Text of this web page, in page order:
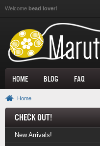
Welcome bead lover!
Home Blog FAQ
Home
Check Out!
New Arrivals!